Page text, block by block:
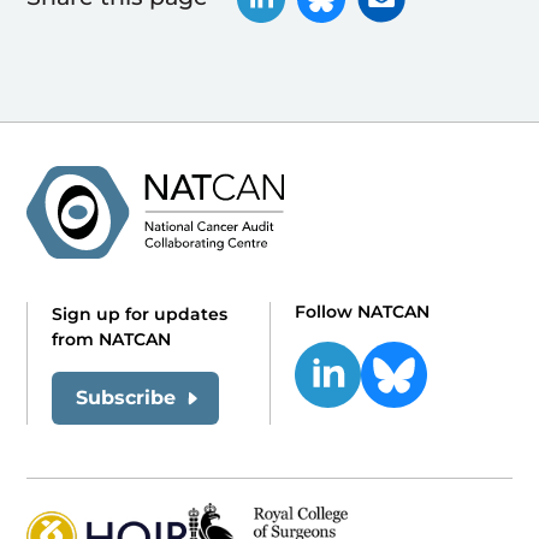
Sign up for updates
from NATCAN
Subscribe
Follow NATCAN